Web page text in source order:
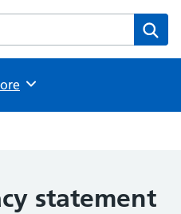
Centre website
statement